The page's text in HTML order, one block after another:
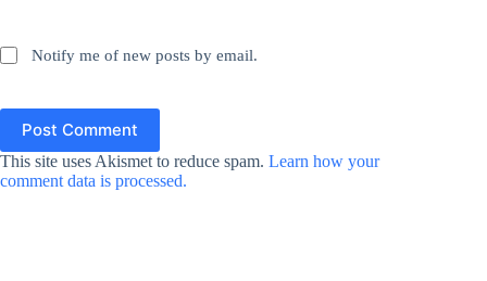
Notify me of new posts by email.
Post Comment
This site uses Akismet to reduce spam. Learn how your
comment data is processed.